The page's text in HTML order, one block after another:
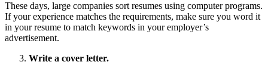
These days, large companies sort resumes using computer programs.
If your experience matches the requirements, make sure you word it
in your resume to match keywords in your employer’s
advertisement.
Write a cover letter.